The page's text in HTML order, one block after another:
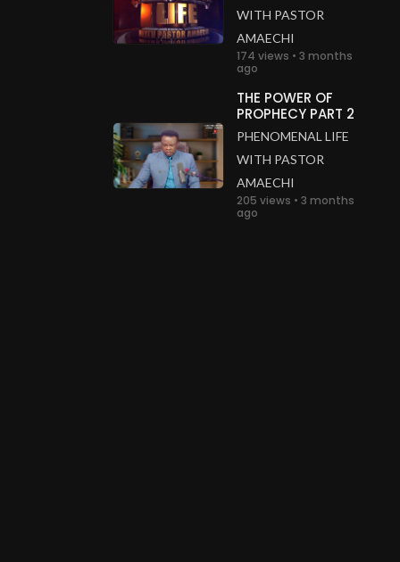
WITH PASTOR
AMAECHI
174 views • 3 months
ago
THE POWER OF
PROPHECY PART 2
PHENOMENAL LIFE
WITH PASTOR
AMAECHI
205 views • 3 months
ago